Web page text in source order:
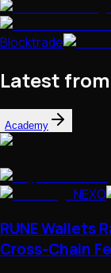
Blocktrade
Latest
Academy
NEXO
RUNE Wallets
Cross-Chain